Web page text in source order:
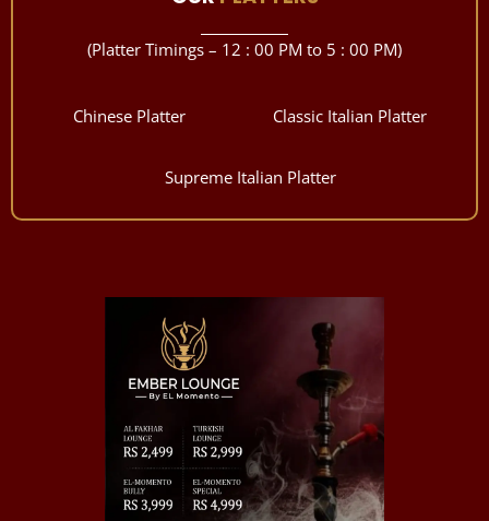
(Platter Timings – 12 : 00 PM to 5 : 00 PM)
Chinese Platter Classic Italian Platter
Supreme Italian Platter